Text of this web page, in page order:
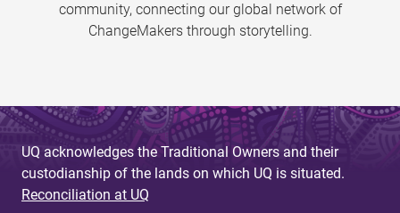
community, connecting our global network of
ChangeMakers through storytelling.
UQ acknowledges the Traditional Owners and their
custodianship of the lands on which UQ is situated.
Reconciliation at UQ